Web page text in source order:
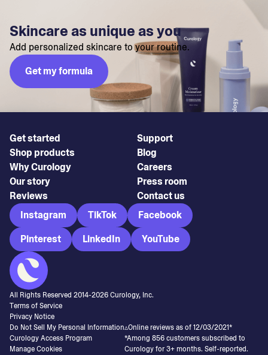
Skincare as unique as you
Add personalized skincare to your routine.
Get my formula
Get started
Shop products
Why Curology
Our story
Reviews
Support
Blog
Careers
Press room
Contact us
Instagram
TikTok
Facebook
Pinterest
LinkedIn YouTube
All Rights Reserved 2014-2026Curology, Inc.
Terms of Service
Privacy Notice
Do Not Sell My Personal Information
Curology Access Program
Manage Cookies
▵Online reviews as of 12/03/2021*
*Among 856 customers subscribed to
Curology for 3+ months. Self-reported.